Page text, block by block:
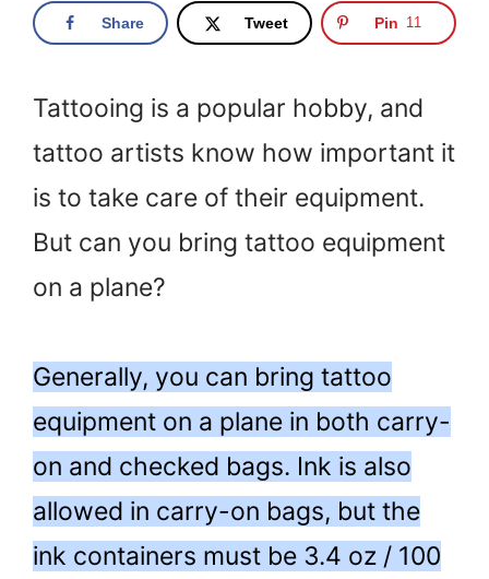
Share Tweet Pin 11
Tattooing is a popular hobby, and
tattoo artists know how important it
is to take care of their equipment.
But can you bring tattoo equipment
on a plane?
Generally, you can bring tattoo
equipment on a plane in both carry-
on and checked bags. Ink is also
allowed in carry-on bags, but the
ink containers must be 3.4 oz / 100